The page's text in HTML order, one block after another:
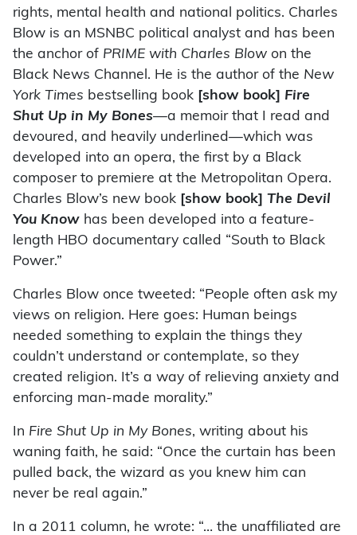
rights, mental health and national politics. Charles
Blow is an MSNBC political analyst and has been
the anchor of PRIME with Charles Blow on the
Black News Channel. He is the author of the New
York Times bestselling book [show book] Fire
Shut Up in My Bones—a memoir that I read and
devoured, and heavily underlined—which was
developed into an opera, the first by a Black
composer to premiere at the Metropolitan Opera.
Charles Blow’s new book [show book] The Devil
You Know has been developed into a feature-
length HBO documentary called “South to Black
Power.”
Charles Blow once tweeted: “People often ask my
views on religion. Here goes: Human beings
needed something to explain the things they
couldn’t understand or contemplate, so they
created religion. It’s a way of relieving anxiety and
enforcing man-made morality.”
In Fire Shut Up in My Bones, writing about his
waning faith, he said: “Once the curtain has been
pulled back, the wizard as you knew him can
never be real again.”
In a 2011 column, he wrote: “… the unaffiliated are